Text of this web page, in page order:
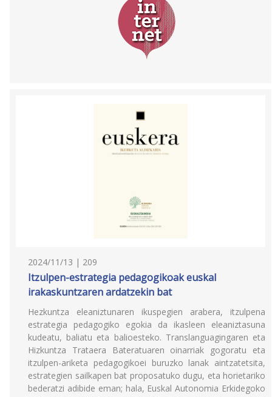
2024/11/13 | 209
Itzulpen-estrategia pedagogikoak euskal
irakaskuntzaren ardatzekin bat
Hezkuntza eleaniztunaren ikuspegien arabera, itzulpena
estrategia pedagogiko egokia da ikasleen eleaniztasuna
kudeatu, baliatu eta balioesteko. Translanguagingaren eta
Hizkuntza Trataera Bateratuaren oinarriak gogoratu eta
itzulpen-ariketa pedagogikoei buruzko lanak aintzatetsita,
estrategien sailkapen bat proposatuko dugu, eta horietariko
bederatzi adibide eman; hala, Euskal Autonomia Erkidegoko